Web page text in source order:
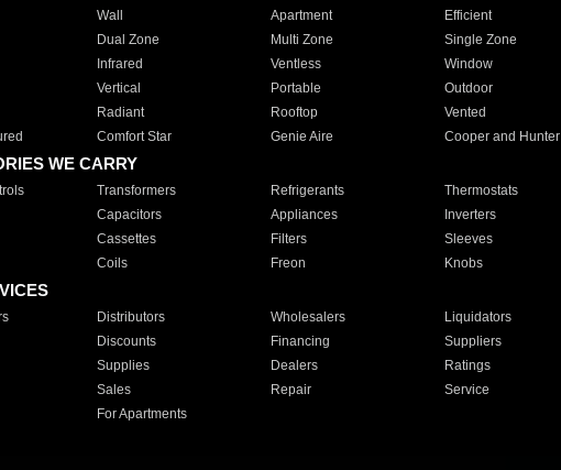
Wall Apartment Efficient
Dual Zone Multi Zone Single Zone
Infrared Ventless Window
Vertical Portable Outdoor
Radiant Rooftop Vented
Comfort Star Genie Aire Cooper and Hunter
WE CARRY
Transformers Refrigerants Thermostats
Capacitors Appliances Inverters
Cassettes Filters Sleeves
Coils Freon Knobs
Distributors Wholesalers Liquidators
Discounts Financing Suppliers
Supplies Dealers Ratings
Sales Repair Service
For Apartments